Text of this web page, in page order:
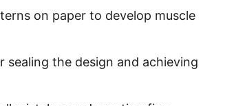
on paper to develop muscle
sealing the design and achieving